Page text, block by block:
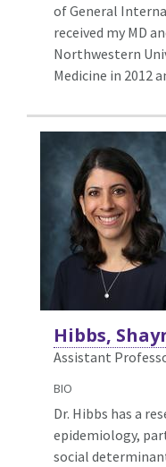
of General
received my MD
Northwestern
Medicine in 2012
Hibbs,
Assistant
BIO
Dr. Hibbs has a
epidemiology,
social